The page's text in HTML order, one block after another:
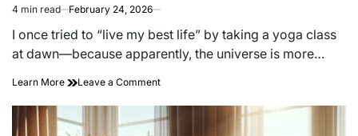
Estimated
read
time
4 min read February 24, 2026
I once tried to “live my best life” by taking a yoga class
at dawn—because apparently, the universe is more…
Learn More Leave a Commenton
Joy:
Surprising